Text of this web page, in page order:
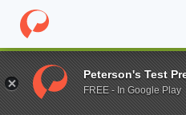
Home Grad Schools
Enter a keyword
Peterson's Test
FREE - In Google Play